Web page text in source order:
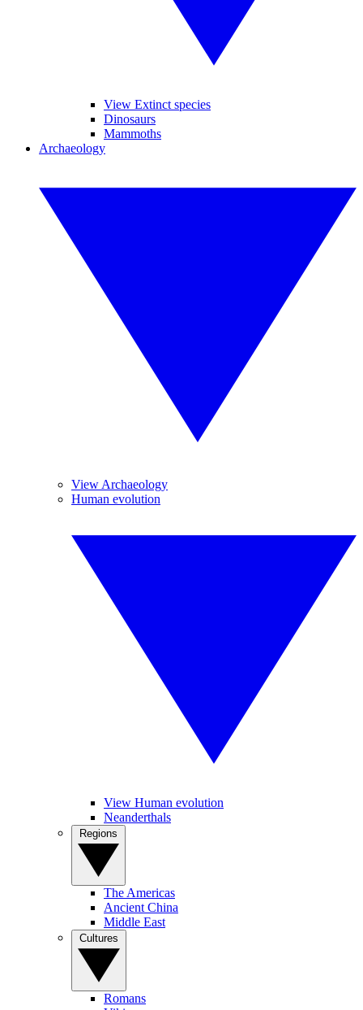
View Extinct species
Dinosaurs
Mammoths
Archaeology
View Archaeology
Human evolution
View Human evolution
Neanderthals
The Americas
Ancient China
Middle East
Romans